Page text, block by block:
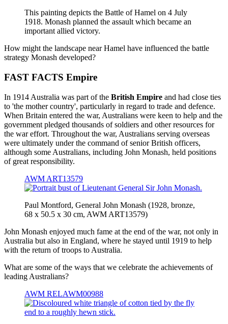
This painting depicts the Battle of Hamel on 4 July
1918. Monash planned the assault which became an
important allied victory.
How might the landscape near Hamel have influenced the battle
strategy Monash developed?
FAST FACTS Empire
In 1914 Australia was part of the British Empire and had close ties
to 'the mother country', particularly in regard to trade and defence.
When Britain entered the war, Australians were keen to help and the
government pledged thousands of soldiers and other resources for
the war effort. Throughout the war, Australians serving overseas
were ultimately under the command of senior British officers,
although some Australians, including John Monash, held positions
of great responsibility.
AWM ART13579
Paul Montford, General John Monash (1928, bronze,
68 x 50.5 x 30 cm, AWM ART13579)
John Monash enjoyed much fame at the end of the war, not only in
Australia but also in England, where he stayed until 1919 to help
with the return of troops to Australia.
What are some of the ways that we celebrate the achievements of
leading Australians?
AWM RELAWM00988